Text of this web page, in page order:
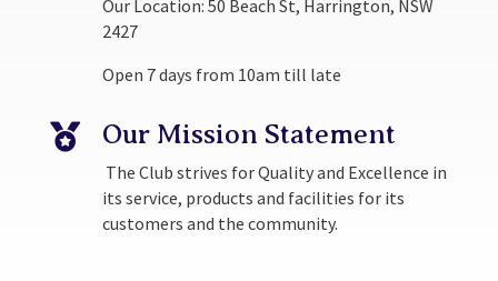
Our Location: 50 Beach St, Harrington, NSW
2427
Open 7 days from 10am till late
 Our Mission Statement
The Club strives for Quality and Excellence in
its service, products and facilities for its
customers and the community.